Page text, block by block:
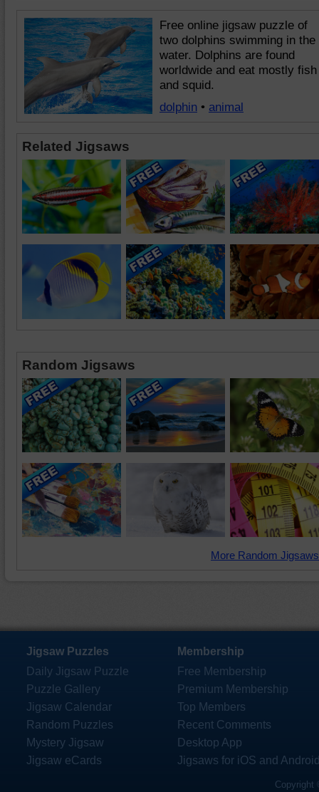
Free online jigsaw puzzle of
two dolphins swimming in the
water. Dolphins are found
worldwide and eat mostly fish
and squid.
dolphin • animal
Related Jigsaws
Random Jigsaws
More Random
Jigsaw Puzzles
Daily Jigsaw Puzzle
Puzzle Gallery
Jigsaw Calendar
Random Puzzles
Mystery Jigsaw
Jigsaw eCards
Membership
Free Membership
Premium Membership
Top Members
Recent Comments
Desktop App
Jigsaws for iOS and
Copyright